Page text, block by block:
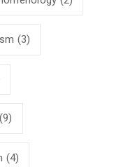
(3)
(9)
(4)